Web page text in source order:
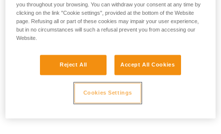
you throughout your browsing. You can withdraw your consent at any time by
clicking on the link "Cookie settings", provided at the bottom of the Website
page. Refusing all or part of these cookies may impair your user experience,
but in no circumstances will such a refusal prevent you from accessing our
Website.
Reject All Accept All Cookies
Cookies Settings